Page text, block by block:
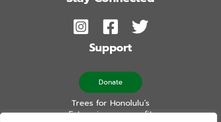
Support
Donate
Trees for Honolulu’s
Future is a non-profit